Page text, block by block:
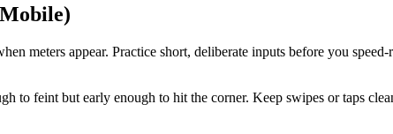
meters appear. Practice short, deliberate inputs before you
to feint but early enough to hit the corner. Keep swipes or taps